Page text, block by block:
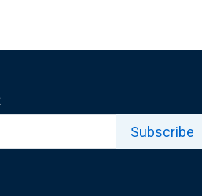
Subscribe